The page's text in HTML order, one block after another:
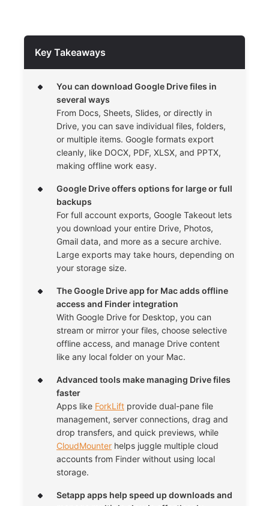
Key Takeaways
You can download Google Drive files in
several ways
From Docs, Sheets, Slides, or directly in
Drive, you can save individual files, folders,
or multiple items. Google formats export
cleanly, like DOCX, PDF, XLSX, and PPTX,
making offline work easy.
Google Drive offers options for large or full
backups
For full account exports, Google Takeout lets
you download your entire Drive, Photos,
Gmail data, and more as a secure archive.
Large exports may take hours, depending on
your storage size.
The Google Drive app for Mac adds offline
access and Finder integration
With Google Drive for Desktop, you can
stream or mirror your files, choose selective
offline access, and manage Drive content
like any local folder on your Mac.
Advanced tools make managing Drive files
faster
Apps like ForkLift provide dual-pane file
management, server connections, drag and
drop transfers, and quick previews, while
CloudMounter helps juggle multiple cloud
accounts from Finder without using local
storage.
Setapp apps help speed up downloads and